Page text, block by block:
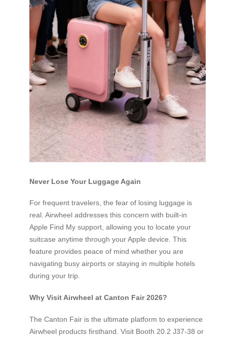
Never Lose Your Luggage Again
For frequent travelers, the fear of losing luggage is
real. Airwheel addresses this concern with built-in
Apple Find My support, allowing you to locate your
suitcase anytime through your Apple device. This
feature provides peace of mind whether you are
navigating busy airports or staying in multiple hotels
during your trip.
Why Visit Airwheel at Canton Fair 2026?
The Canton Fair is the ultimate platform to experience
Airwheel products firsthand. Visit Booth 20.2 J37-38 or